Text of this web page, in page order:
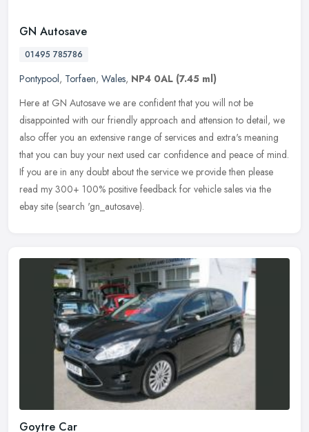
GN Autosave
01495 785786
Pontypool, Torfaen, Wales, NP4 0AL (7.45 ml)
Here at GN Autosave we are confident that you will not be
disappointed with our friendly approach and attension to detail, we
also offer you an extensive range of services and extra's meaning
that you can buy your next used car confidence and peace of mind.
If you are in any doubt about the service we provide then please
read my 300+ 100% positive feedback for vehicle sales via the
ebay site (search 'gn_autosave).
Goytre Car